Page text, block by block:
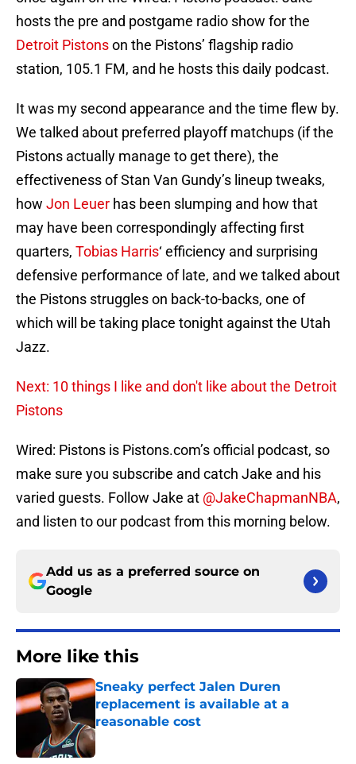
hosts the pre and postgame radio show for the
Detroit Pistonson the Pistons’ flagship radio
station, 105.1 FM, and he hosts this daily podcast.
It was my second appearance and the time flew by.
We talked about preferred playoff matchups (if the
Pistons actually manage to get there), the
effectiveness of Stan Van Gundy’s lineup tweaks,
how Jon Leuer has been slumping and how that
may have been correspondingly affecting first
quarters, Tobias Harris‘ efficiency and surprising
defensive performance of late, and we talked about
the Pistons struggles on back-to-backs, one of
which will be taking place tonight against the Utah
Jazz.
Next: 10 things I like and don't like about the Detroit
Pistons
Wired: Pistons is Pistons.com’s official podcast, so
make sure you subscribe and catch Jake and his
varied guests. Follow Jake at @JakeChapmanNBA,
and listen to our podcast from this morning below.
Add us as a preferred source on
Google
More like this
Sneaky perfect Jalen Duren
replacement is available at a
reasonable cost
Published by on Invalid Date